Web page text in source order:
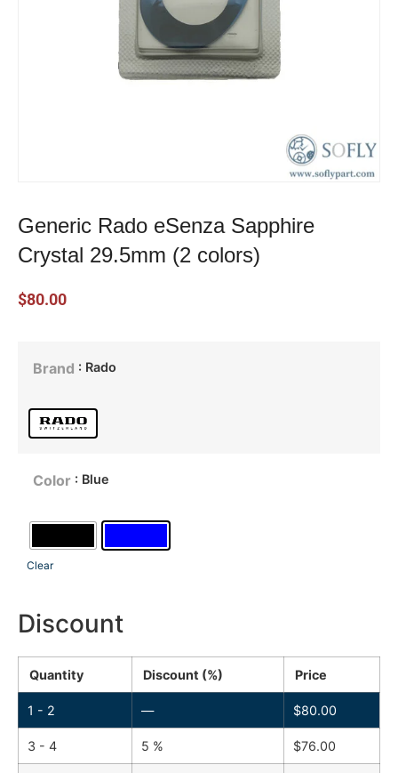
Generic Rado eSenza Sapphire
Crystal 29.5mm (2 colors)
$80.00
Brand : Rado
Color : Blue
Clear
Discount
Quantity Discount (%) Price
1 - 2 — $80.00
3 - 4 5 % $76.00